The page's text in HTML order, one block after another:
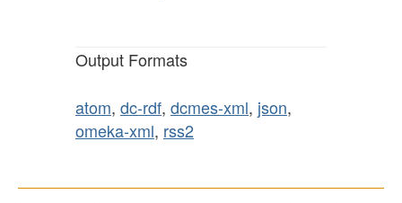
Output Formats
atom, dc-rdf, dcmes-xml, json,
omeka-xml, rss2